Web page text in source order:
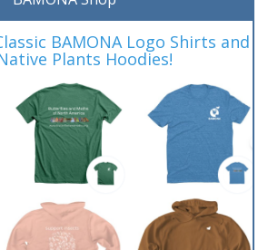
BAMONA Logo Shirts and
Plants Hoodies!